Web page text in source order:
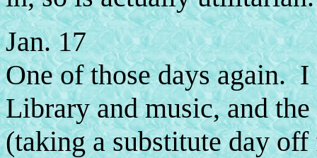
Jan. 17
One of those days again.
Library and music, and
(taking a substitute day